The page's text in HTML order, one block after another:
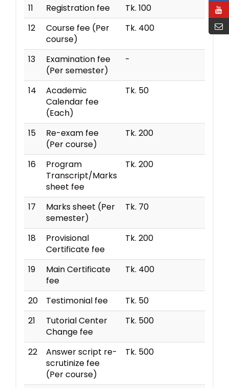
11 Registration fee
Tk. 100
12
Course fee (Per
course)
Tk. 400
13
Examination fee
(Per semester)
-
14
Academic
Calendar fee
(Each)
Tk. 50
15
Re-exam fee
(Per course)
Tk. 200
16
Program
Transcript/Marks
sheet fee
Tk. 200
17
Marks sheet (Per
semester)
Tk. 70
18
Provisional
Certificate fee
Tk. 200
19
Main Certificate
fee
Tk. 400
20 Testimonial fee
Tk. 50
21
Tutorial Center
Change fee
Tk. 500
22
Answer script re-
scrutinize fee
(Per course)
Tk. 500